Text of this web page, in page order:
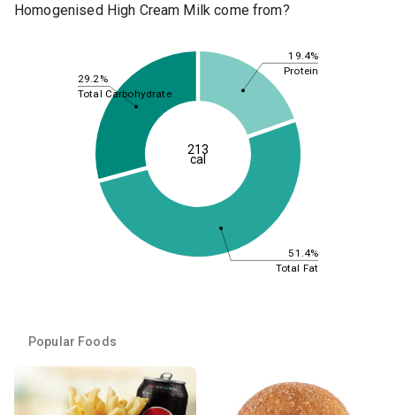
Homogenised High Cream Milk come from?
19.4%
51.4%
29.2%
Protein
Total Fat
Total Carbohydrate
213
cal
Popular Foods